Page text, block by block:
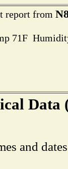
report from
71F
Data
and